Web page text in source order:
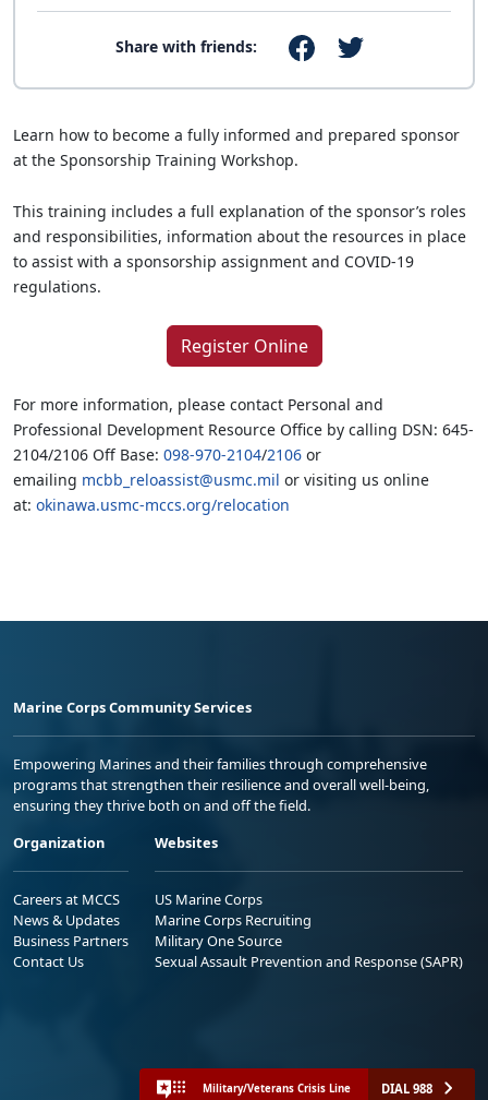
Share with friends:
Learn how to become a fully informed and prepared sponsor
at the Sponsorship Training Workshop.
This training includes a full explanation of the sponsor’s roles
and responsibilities, information about the resources in place
to assist with a sponsorship assignment and COVID-19
regulations.
Register Online
For more information, please contact Personal and
Professional Development Resource Office by calling DSN: 645-
2104/2106 Off Base: 098-970-2104/2106 or
emailing mcbb_reloassist@usmc.mil or visiting us online
at: okinawa.usmc-mccs.org/relocation
Marine Corps Community Services
Empowering Marines and their families through comprehensive
programs that strengthen their resilience and overall well-being,
ensuring they thrive both on and off the field.
Organization
Careers at MCCS
News & Updates
Business Partners
Contact Us
Websites
US Marine Corps
Marine Corps Recruiting
Military One Source
Sexual Assault Prevention and Response (SAPR)
Military/Veterans Crisis Line DIAL 988